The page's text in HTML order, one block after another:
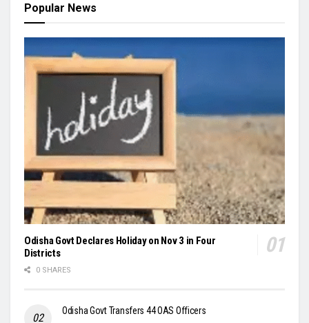
Popular News
Odisha Govt Declares Holiday on Nov 3 in Four
Districts
0 SHARES
Odisha Govt Transfers 44 OAS Officers